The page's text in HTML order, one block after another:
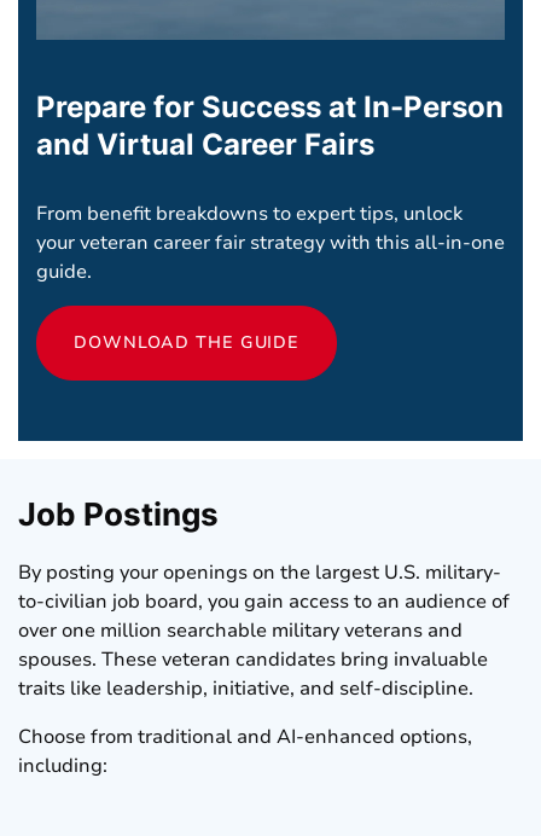
Prepare for Success at In-Person
and Virtual Career Fairs
From benefit breakdowns to expert tips, unlock
your veteran career fair strategy with this all-in-one
guide.
DOWNLOAD THE GUIDE
Job Postings
By posting your openings on the largest U.S. military-
to-civilian job board, you gain access to an audience of
over one million searchable military veterans and
spouses. These veteran candidates bring invaluable
traits like leadership, initiative, and self-discipline.
Choose from traditional and AI-enhanced options,
including: